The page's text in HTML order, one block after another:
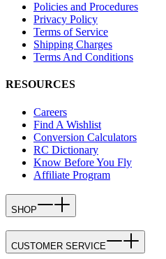
Policies and Procedures
Privacy Policy
Terms of Service
Shipping Charges
Terms And Conditions
RESOURCES
Careers
Find A Wishlist
Conversion Calculators
RC Dictionary
Know Before You Fly
Affiliate Program
SHOP
CUSTOMER SERVICE